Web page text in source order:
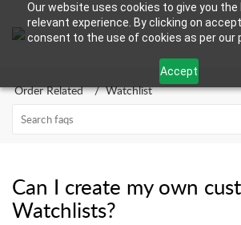
Our website uses cookies to give you
relevant experience. By clicking on
consent to the use of cookies as per our
Accept
Order Related Watchlist
Can I create my own
Watchlists?